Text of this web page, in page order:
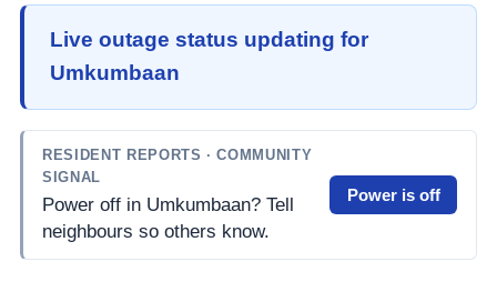
Live outage status updating for
Umkumbaan
RESIDENT REPORTS · COMMUNITY
SIGNAL
Power off in Umkumbaan? Tell
neighbours so others know.
Power is off